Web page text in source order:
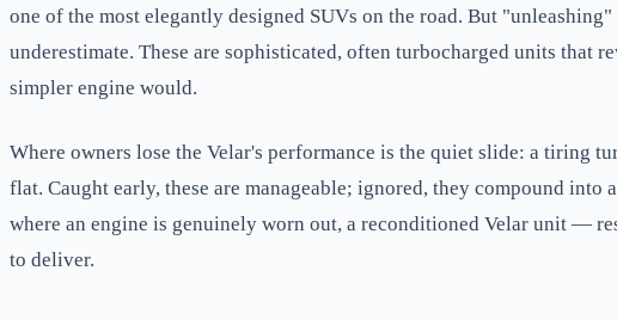
one of the most elegantly designed SUVs on the road. But
underestimate. These are sophisticated, often turbocharged units
simpler engine would.
Where owners lose the Velar's performance is the quiet slide: a tiring
flat. Caught early, these are manageable; ignored, they compound
where an engine is genuinely worn out, a reconditioned Velar unit —
to deliver.